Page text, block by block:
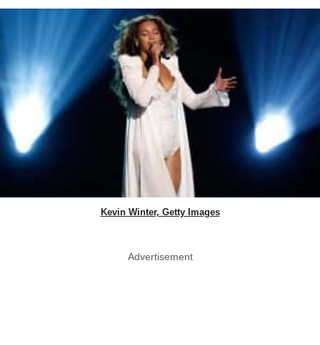
Kevin Winter, Getty Images
Advertisement